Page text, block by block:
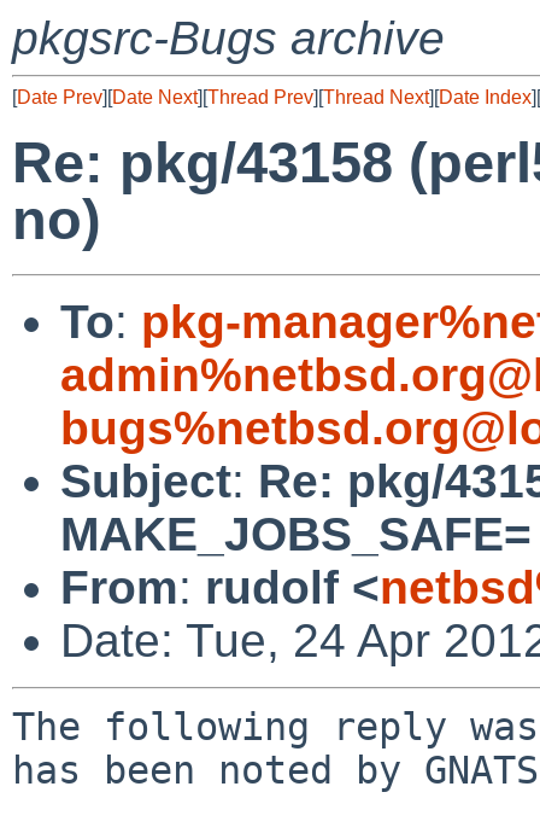
pkgsrc-Bugs archive
[Date Prev][Date Next][Thread Prev][Thread Next][Date Index][
Re: pkg/43158
no)
To: pkg-
Subject: Re: pkg/
From: rudolf <
Date: Tue, 24 Apr
The following reply
has been noted by